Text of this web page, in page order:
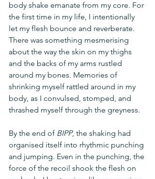
body shake emanate from my core. For
the first time in my life, I intentionally
let my flesh bounce and reverberate.
There was something mesmerising
about the way the skin on my thighs
and the backs of my arms rustled
around my bones. Memories of
shrinking myself rattled around in my
body, as I convulsed, stomped, and
thrashed myself through the greyness.
By the end of BIPP, the shaking had
organised itself into rhythmic punching
and jumping. Even in the punching, the
force of the recoil shook the flesh on